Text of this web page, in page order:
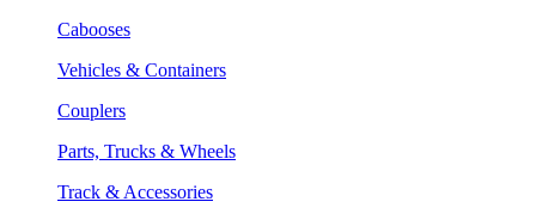
Cabooses
Vehicles & Containers
Couplers
Parts, Trucks & Wheels
Track & Accessories